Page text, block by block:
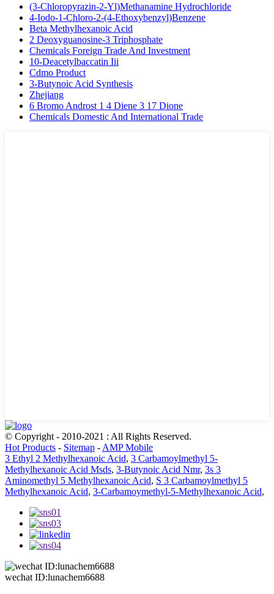
(3-Chloropyrazin-2-Yl)Methanamine Hydrochloride
4-Iodo-1-Chloro-2-(4-Ethoxybenzyl)Benzene
Beta Methylhexanoic Acid
2 Deoxyguanosine-3 Triphosphate
Chemicals Foreign Trade And Investment
10-Deacetylbaccatin Iii
Cdmo Product
3-Butynoic Acid Synthesis
Zhejiang
6 Bromo Androst 1 4 Diene 3 17 Dione
Chemicals Domestic And International Trade
© Copyright - 2010-2021 : All Rights Reserved.
Hot Products - Sitemap - AMP Mobile
3 Ethyl 2 Methylhexanoic Acid, 3 Carbamoylmethyl 5-
Methylhexanoic Acid Msds, 3-Butynoic Acid Nmr, 3s 3
Aminomethyl 5 Methylhexanoic Acid, S 3 Carbamoylmethyl 5
Methylhexanoic Acid, 3-Carbamoymethyl-5-Methylhexanoic Acid,
wechat ID:lunachem6688